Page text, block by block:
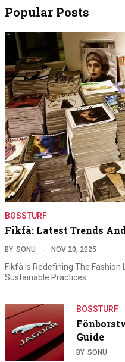
Popular Posts
BOSSTURF
Fikfà: Latest Trends
BY SONU NOV 20, 2025
Fikfà Is Redefining The
Sustainable Practices…
BOSSTURF
Guide
BY SONU